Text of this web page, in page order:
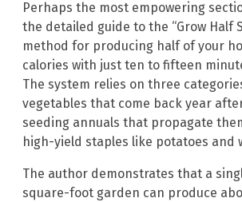
Perhaps the most empowering
the detailed guide to the “Grow Half
method for producing half of your
calories with just ten to fifteen
The system relies on three
vegetables that come back year
seeding annuals that propagate
high-yield staples like potatoes and
The author demonstrates that a
square-foot garden can produce